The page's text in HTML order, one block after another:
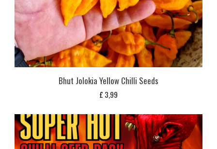
Bhut Jolokia Yellow Chilli Seeds
£ 3,99